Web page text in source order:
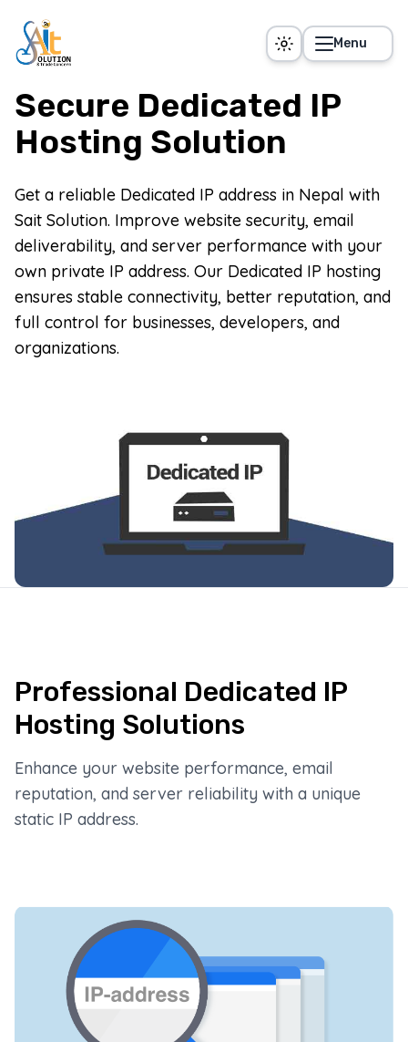
Menu
Secure Dedicated IP
Hosting Solution
Get a reliable Dedicated IP address in Nepal with
Sait Solution. Improve website security, email
deliverability, and server performance with your
own private IP address. Our Dedicated IP hosting
ensures stable connectivity, better reputation, and
full control for businesses, developers, and
organizations.
Professional Dedicated IP
Hosting Solutions
Enhance your website performance, email
reputation, and server reliability with a unique
static IP address.